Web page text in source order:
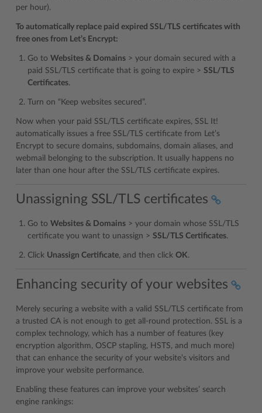
per hour).
To automatically replace paid expired SSL/TLS certificates with
free ones from Let’s Encrypt:
Go to Websites & Domains > your domain secured with a
paid SSL/TLS certificate that is going to expire > SSL/TLS
Certificates.
Turn on “Keep websites secured”.
Now when your paid SSL/TLS certificate expires, SSL It!
automatically issues a free SSL/TLS certificate from Let’s
Encrypt to secure domains, subdomains, domain aliases, and
webmail belonging to the subscription. It usually happens no
later than one hour after the SSL/TLS certificate expires.
Unassigning SSL/TLS certificates
Go to Websites & Domains > your domain whose SSL/TLS
certificate you want to unassign > SSL/TLS Certificates.
Click Unassign Certificate, and then click OK.
Enhancing security of your websites
Merely securing a website with a valid SSL/TLS certificate from
a trusted CA is not enough to get all-round protection. SSL is a
complex technology, which has a number of features (key
encryption algorithm, OSCP stapling, HSTS, and much more)
that can enhance the security of your website’s visitors and
improve your website performance.
Enabling these features can improve your websites’ search
engine rankings: